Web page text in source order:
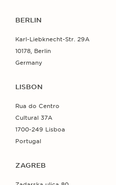
BERLIN
Karl-Liebknecht-Str. 29A
10178, Berlin
Germany
LISBON
Rua do Centro
Cultural 37A
1700-249 Lisboa
Portugal
ZAGREB